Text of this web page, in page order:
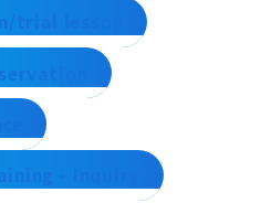
trial lesson
- Inquiry